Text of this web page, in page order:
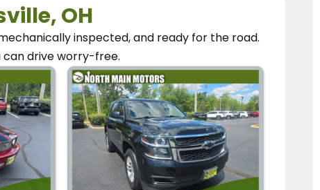
OH
inspected, and ready for the road.
candrive worry-free.